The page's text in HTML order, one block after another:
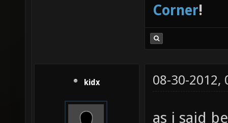
Corner!
kidx 08-30-2012,
as i said